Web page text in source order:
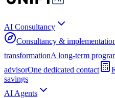
AI Consultancy
Consultancy &
transformationA long-term
advisorOne dedicated contact
savings
AI Agents